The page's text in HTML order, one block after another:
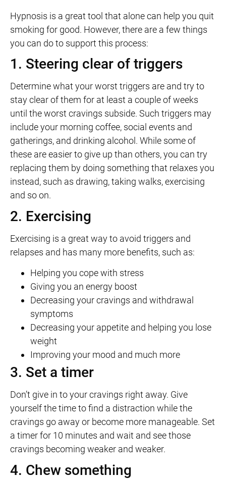
Hypnosis is a great tool that alone can help you quit
smoking for good. However, there are a few things
you can do to support this process:
1. Steering clear of triggers
Determine what your worst triggers are and try to
stay clear of them for at least a couple of weeks
until the worst cravings subside. Such triggers may
include your morning coffee, social events and
gatherings, and drinking alcohol. While some of
these are easier to give up than others, you can try
replacing them by doing something that relaxes you
instead, such as drawing, taking walks, exercising
and so on.
2. Exercising
Exercising is a great way to avoid triggers and
relapses and has many more benefits, such as:
Helping you cope with stress
Giving you an energy boost
Decreasing your cravings and withdrawal
symptoms
Decreasing your appetite and helping you lose
weight
Improving your mood and much more
3. Set a timer
Don’t give in to your cravings right away. Give
yourself the time to find a distraction while the
cravings go away or become more manageable. Set
a timer for 10 minutes and wait and see those
cravings becoming weaker and weaker.
4. Chew something